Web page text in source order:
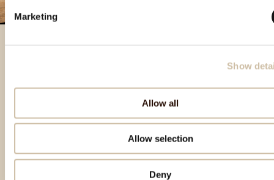
Marketing
Show
Allow all
Allow selection
Deny
Izdvojeni proizvodi